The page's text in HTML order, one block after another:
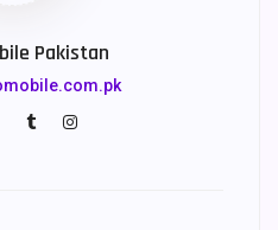
Pakistan